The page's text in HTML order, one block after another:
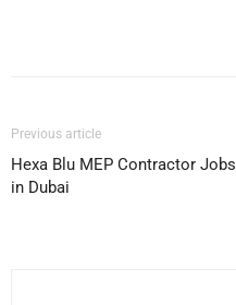
Previous article
Hexa Blu MEP Contractor Jobs
in Dubai